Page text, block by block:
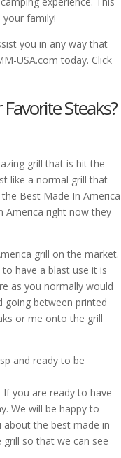
family!
you in any way that
USA.com today. Click
Steaks?
grill that is hit the
like a normal grill that
Best Made In America
America right now they
grill on the market.
have a blast use it is
as you normally would
going between printed
or me onto the grill
and ready to be
you are ready to have
We will be happy to
about the best made in
grill so that we can see